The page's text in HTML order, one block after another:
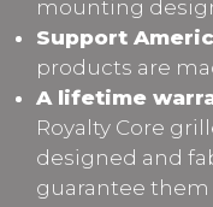
mounting
Support
products are
A lifetime
Royalty Core
designed and
guarantee them